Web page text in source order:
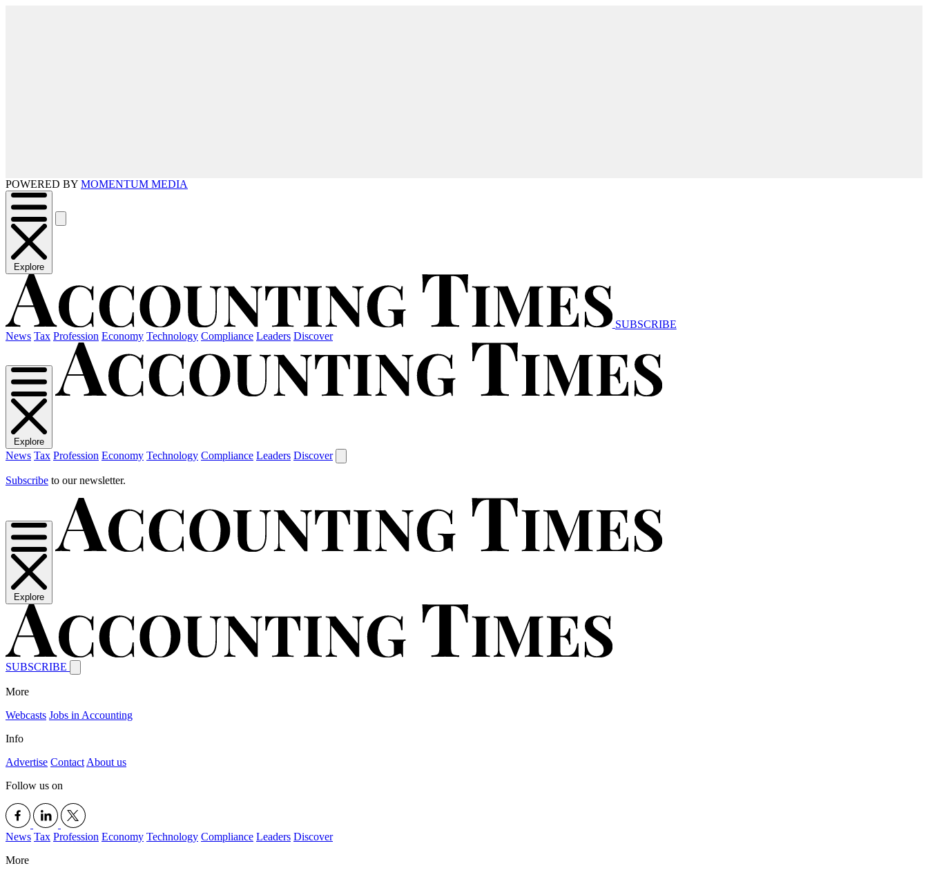
POWERED BY MOMENTUM MEDIA
Explore
SUBSCRIBE
News Tax Profession Economy Technology Compliance Leaders Discover
Explore
News Tax Profession Economy Technology Compliance Leaders Discover
Subscribe to our newsletter.
Explore
SUBSCRIBE
More
Webcasts Jobs in Accounting
Info
Advertise Contact About us
Follow us on
News Tax Profession Economy Technology Compliance Leaders Discover
More